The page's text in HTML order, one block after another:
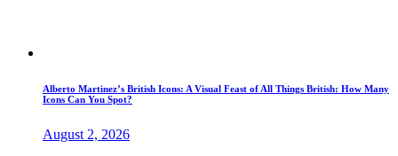
Alberto Martinez’s British Icons: A Visual Feast of All Things British: How Many
Icons Can You Spot?
August 2, 2026